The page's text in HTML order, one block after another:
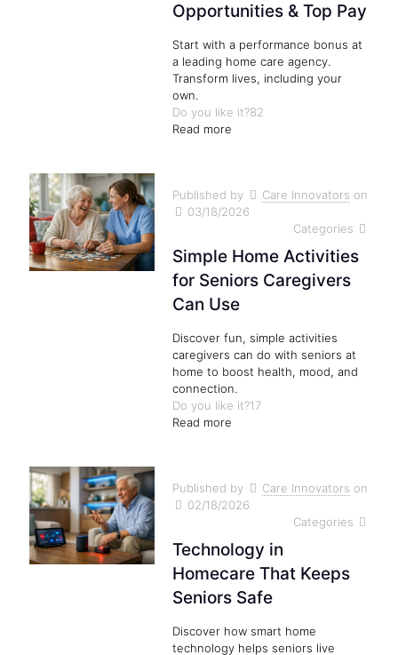
Opportunities & Top Pay
Start with a performance bonus at
a leading home care agency.
Transform lives, including your
own.
Do you like it?82
Read more
Published by Care Innovators on
03/18/2026
Categories
Simple Home Activities
for Seniors Caregivers
Can Use
Discover fun, simple activities
caregivers can do with seniors at
home to boost health, mood, and
connection.
Do you like it?17
Read more
Published by Care Innovators on
02/18/2026
Categories
Technology in
Homecare That Keeps
Seniors Safe
Discover how smart home
technology helps seniors live